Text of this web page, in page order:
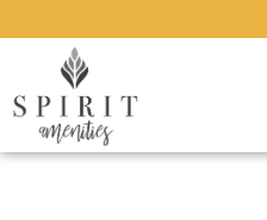
to
content